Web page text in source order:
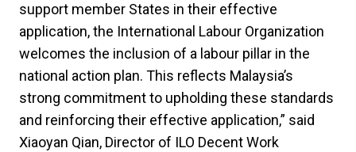
support member States in their effective
application, the International Labour Organization
welcomes the inclusion of a labour pillar in the
national action plan. This reflects Malaysia’s
strong commitment to upholding these standards
and reinforcing their effective application,” said
Xiaoyan Qian, Director of ILO Decent Work